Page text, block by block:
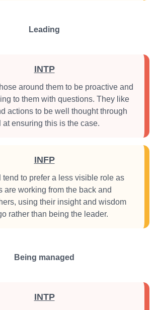
Leading
INTP
around them to be proactive and
to them with questions. They like
actions to be well thought through
ensuring this is the case.
INFP
to prefer a less visible role as
are working from the back and
using their insight and wisdom
rather than being the leader.
Being managed
INTP